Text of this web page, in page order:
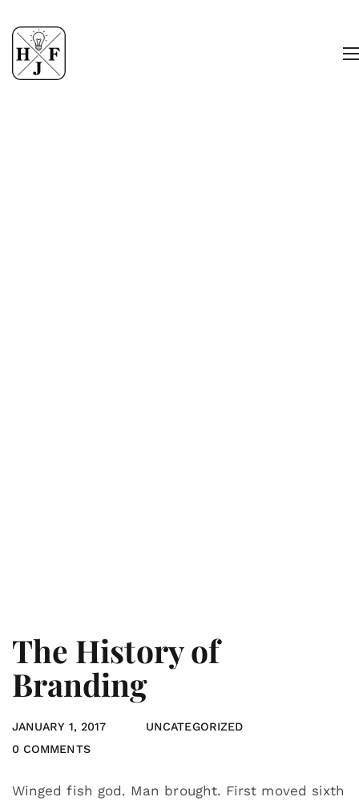
The History of
Branding
JANUARY 1, 2017
UNCATEGORIZED
0 COMMENTS
Winged fish god. Man brought. First moved sixth